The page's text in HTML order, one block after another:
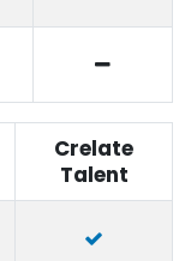
Crelate
Talent